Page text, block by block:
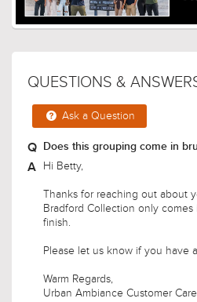
QUESTIONS &
Ask a Question
Does this grouping come in
Hi Betty,
Thanks for reaching out about
Bradford Collection only
finish.
Please let us know if you have
Warm Regards,
Urban Ambiance Customer Care